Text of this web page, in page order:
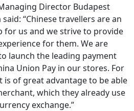
Director Budapest
“Chinese travellers are an
us and we strive to provide
for them. We are
launch the leading payment
Union Pay in our stores. For
is of great advantage to be able
which they already use
exchange.”